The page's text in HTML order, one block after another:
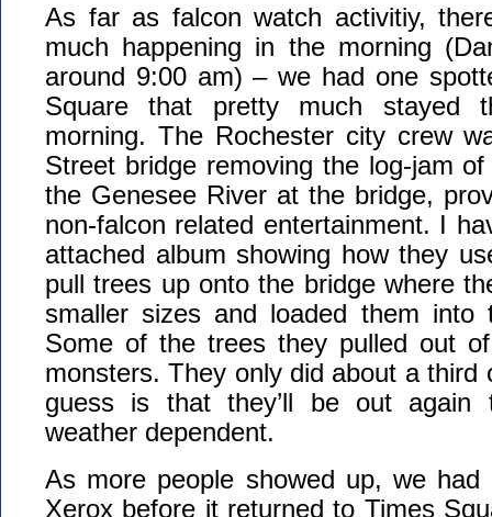
As far as falcon watch activitiy,
much happening in the morning
around 9:00 am) – we had one
Square that pretty much stayed
morning. The Rochester city crew
Street bridge removing the log-jam
the Genesee River at the bridge,
non-falcon related entertainment. I
attached album showing how they
pull trees up onto the bridge where
smaller sizes and loaded them into
Some of the trees they pulled out
monsters. They only did about a third
guess is that they’ll be out again
weather dependent.
As more people showed up, we
Xerox before it returned to Times